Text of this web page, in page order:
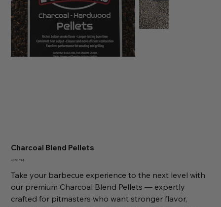
Charcoal Blend Pellets
Preis
42,50 CA$
Take your barbecue experience to the next level with
our premium Charcoal Blend Pellets — expertly
crafted for pitmasters who want stronger flavor,